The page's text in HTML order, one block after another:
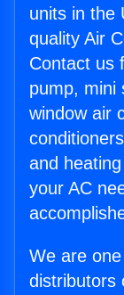
units in the
quality Air
Contact us
pump, mini
window air
and
your AC
We are
distributors